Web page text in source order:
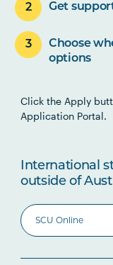
Get
Choose
options
Click the Apply
Application Portal.
International
outside of